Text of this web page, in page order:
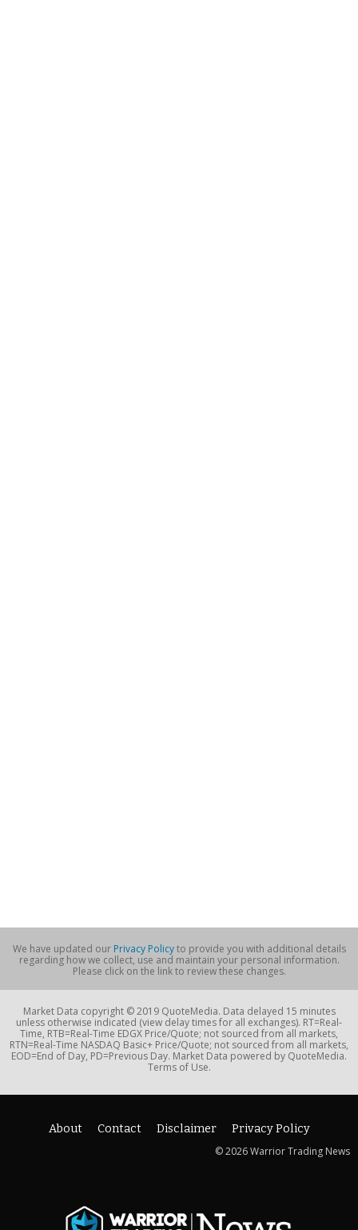
We have updated our Privacy Policyto provide you with additional details
regarding how we collect, use and maintain your personal information.
Please click on the link to review these changes.
Market Data copyright © 2019 QuoteMedia. Data delayed 15 minutes
unless otherwise indicated (view delay times for all exchanges). RT=Real-
Time, RTB=Real-Time EDGX Price/Quote; not sourced from all markets,
RTN=Real-Time NASDAQ Basic+ Price/Quote; not sourced from all markets,
EOD=End of Day, PD=Previous Day. Market Data powered by QuoteMedia.
Terms of Use.
About Contact Disclaimer
Privacy Policy
© 2026 Warrior Trading News